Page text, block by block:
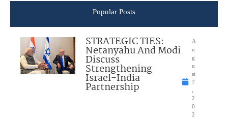
Popular Posts
STRATEGIC TIES:
Netanyahu And Modi
Discuss
Strengthening
Israel-India
Partnership
A
u
g
u
st
7
2
0
2